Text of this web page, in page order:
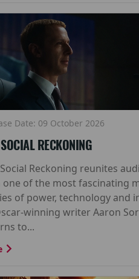
Date: 09 October 2026
RECKONING
Reckoning reunites
of the most fascinating
of power, technology and
winning writer Aaron
to...